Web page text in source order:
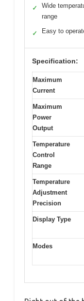
✓
Wide
range
✓ Easy to
Specification:
Maximum
Current
Maximum
Power
Output
Temperature
Control
Range
Temperature
Adjustment
Precision
Display Type
Modes